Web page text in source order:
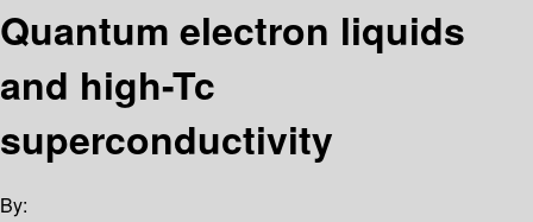
Quantum electron liquids
and high-Tc
superconductivity
By: